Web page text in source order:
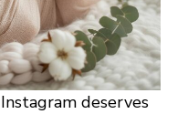
deserves